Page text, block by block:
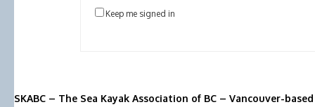
Keep me signed in
SKABC – The Sea Kayak Association of BC – Vancouver-